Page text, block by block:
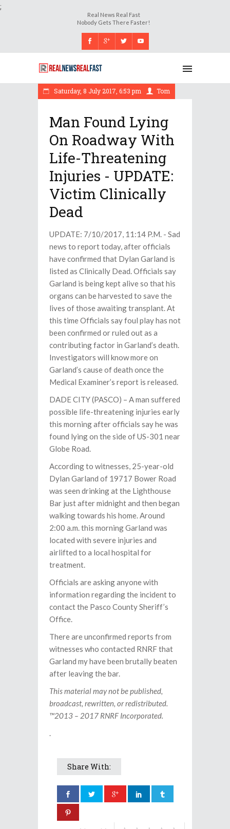
;
Real News Real Fast
Nobody Gets There Faster!
Saturday, 8 July 2017, 6:53 pm Tom
Man Found Lying
On Roadway With
Life-Threatening
Injuries - UPDATE:
Victim Clinically
Dead
UPDATE: 7/10/2017, 11:14 P.M. - Sad
news to report today, after officials
have confirmed that Dylan Garland is
listed as Clinically Dead. Officials say
Garland is being kept alive so that his
organs can be harvested to save the
lives of those awaiting transplant. At
this time Officials say foul play has not
been confirmed or ruled out as a
contributing factor in Garland’s death.
Investigators will know more on
Garland’s cause of death once the
Medical Examiner’s report is released.
DADE CITY (PASCO) – A man suffered
possible life-threatening injuries early
this morning after officials say he was
found lying on the side of US-301 near
Globe Road.
According to witnesses, 25-year-old
Dylan Garland of 19717 Bower Road
was seen drinking at the Lighthouse
Bar just after midnight and then began
walking towards his home. Around
2:00 a.m. this morning Garland was
located with severe injuries and
airlifted to a local hospital for
treatment.
Officials are asking anyone with
information regarding the incident to
contact the Pasco County Sheriff’s
Office.
There are unconfirmed reports from
witnesses who contacted RNRF that
Garland my have been brutally beaten
after leaving the bar.
This material may not be published,
broadcast, rewritten, or redistributed.
™2013 – 2017 RNRF Incorporated.
Share With: